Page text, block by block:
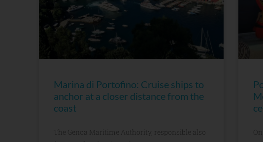
Marina di Portofino: Cruise ships to
anchor at a closer distance from the
coast
The Genoa Maritime Authority, responsible also